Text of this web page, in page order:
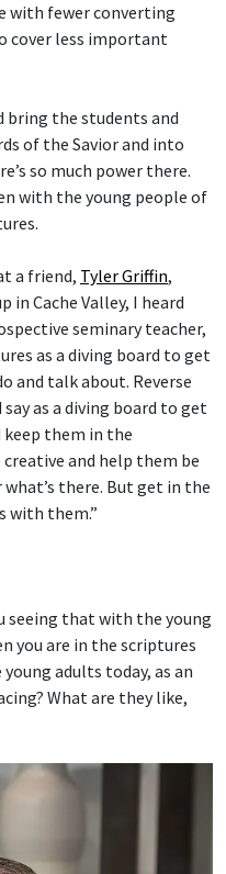
with fewer converting
cover less important
bring the students and
of the Savior and into
so much power there.
with the young people of
a friend, Tyler Griffin,
in Cache Valley, I heard
seminary teacher,
as a diving board to get
and talk about. Reverse
as a diving board to get
them in the
creative and help them be
there. But get in the
with them.”
seeing that with the young
you are in the scriptures
adults today, as an
What are they like,